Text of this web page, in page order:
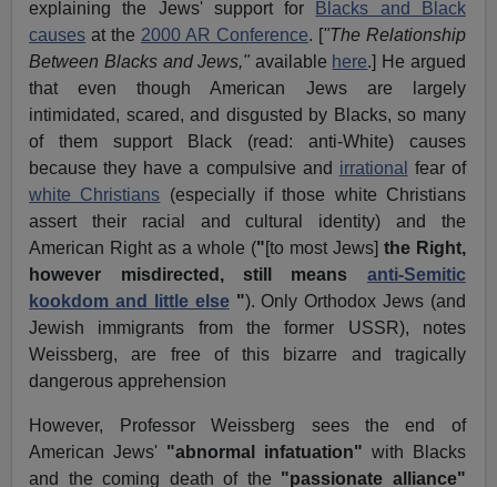
explaining the Jews' support for
Blacks and Black
causes at the 2000 AR Conference. ["The Relationship
Between Blacks and Jews," available here.] He argued
that even though American Jews are largely
intimidated, scared, and disgusted by Blacks, so many
of them support Black (read: anti-White) causes
because they have a compulsive and irrational
fear of
white Christians (especially if those white Christians
assert their racial and cultural identity) and the
American Right as a whole ("[to most Jews] the Right,
however misdirected, still means anti-Semitic
kookdom and little else"). Only Orthodox Jews (and
Jewish immigrants from the former USSR), notes
Weissberg, are free of this bizarre and tragically
dangerous apprehension
However, Professor Weissberg sees the end of
American Jews' "abnormal infatuation" with Blacks
and the coming death of the "passionate alliance"